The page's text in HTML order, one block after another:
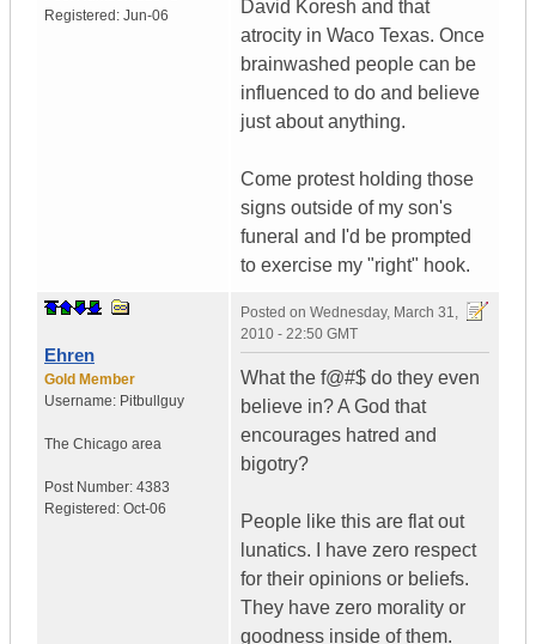
Registered: Jun-06
David Koresh and that
atrocity in Waco Texas. Once
brainwashed people can be
influenced to do and believe
just about anything.
Come protest holding those
signs outside of my son's
funeral and I'd be prompted
to exercise my "right" hook.
Ehren
Gold Member
Username: Pitbullguy
The Chicago area
Post Number: 4383
Registered: Oct-06
Posted on Wednesday, March 31,
2010 - 22:50 GMT
What the f@#$ do they even
believe in? A God that
encourages hatred and
bigotry?
People like this are flat out
lunatics. I have zero respect
for their opinions or beliefs.
They have zero morality or
goodness inside of them.